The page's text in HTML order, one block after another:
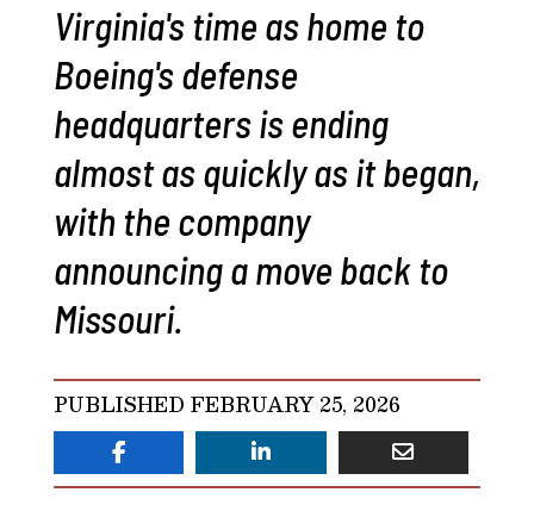
Virginia's time as home to
Boeing's defense
headquarters is ending
almost as quickly as it began,
with the company
announcing a move back to
Missouri.
PUBLISHED FEBRUARY 25, 2026